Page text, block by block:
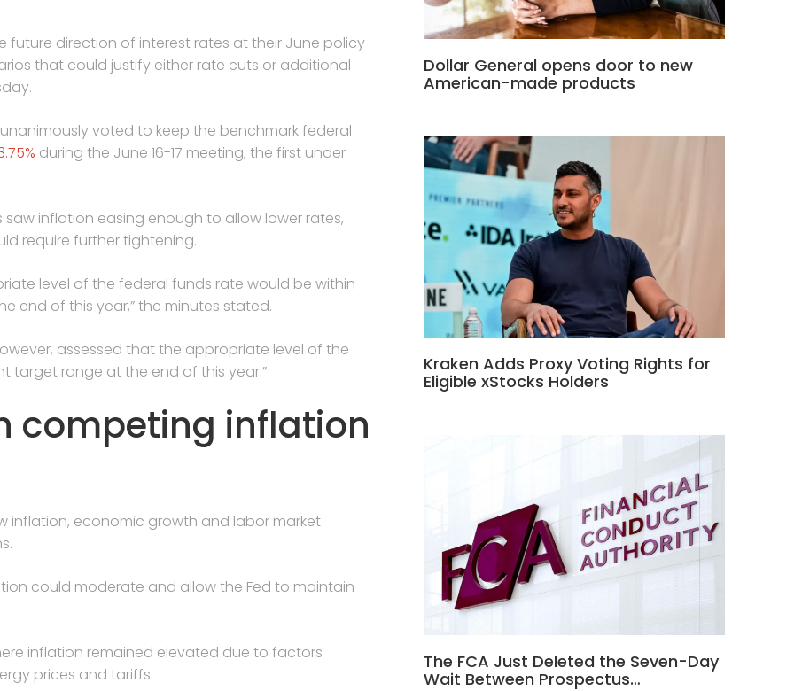
future direction of interest rates at their June policy
that could justify either rate cuts or additional
voted to keep the benchmark federal
during the June 16-17 meeting, the first under
inflation easing enough to allow lower rates,
require further tightening.
level of the federal funds rate would be within
end of this year,” the minutes stated.
assessed that the appropriate level of the
target range at the end of this year.”
competing inflation
inflation, economic growth and labor market
could moderate and allow the Fed to maintain
inflation remained elevated due to factors
prices and tariffs.
Dollar General opens door to new
American-made products
Kraken Adds Proxy Voting Rights for
Eligible xStocks Holders
The FCA Just Deleted the Seven-Day
Wait Between Prospectus…